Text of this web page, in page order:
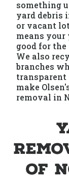
something
yard debris
or vacant
means your
good for
We also
branches
transparent
make
removal in
of